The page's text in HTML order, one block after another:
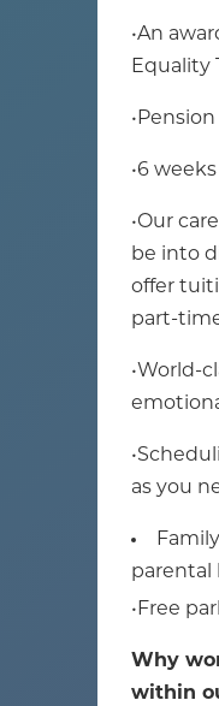
•An
Equality
•Pension
•6
•Our
be into
offer
part-
•World-
as you
parental
•Free
Why
within